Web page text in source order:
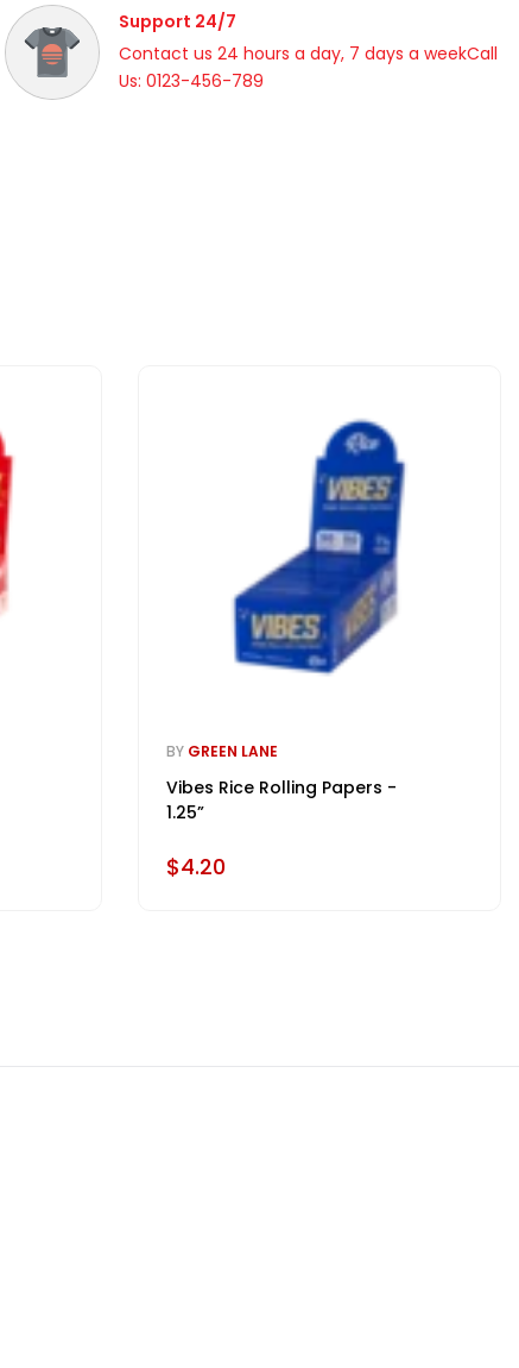
Support 24/7
Contact us 24 hours a day, 7 days a weekCall
Us: 0123-456-789
BY GREEN LANE
Vibes Rice Rolling Papers -
1.25”
$4.20